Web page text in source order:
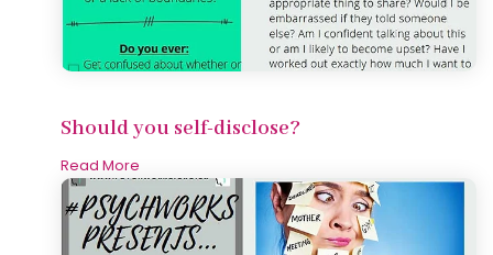
Should you self-disclose?
Read More